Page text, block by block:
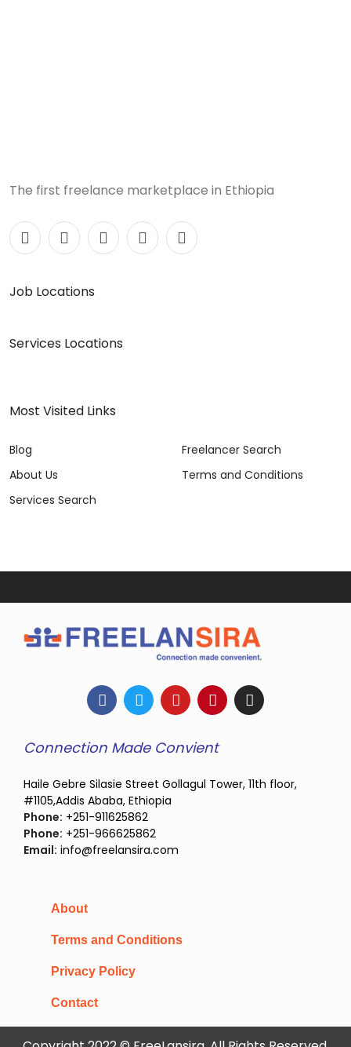
The first freelance marketplace in Ethiopia
Job Locations
Services Locations
Most Visited Links
Blog
About Us
Services Search
Freelancer Search
Terms and Conditions
Connection Made Convient
Haile Gebre Silasie Street Gollagul Tower, 11th floor,
#1105,Addis Ababa, Ethiopia
Phone: +251-911625862
Phone: +251-966625862
Email: info@freelansira.com
About
Terms and Conditions
Privacy Policy
Contact